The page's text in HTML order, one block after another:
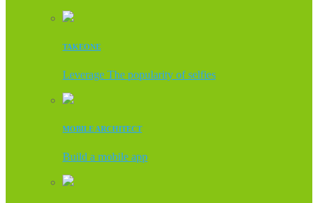
TAKEONE
Leverage The popularity of selfies
MOBILE ARCHITECT
Build a mobile app